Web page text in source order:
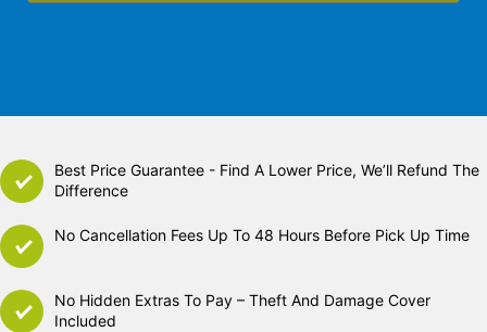
Best Price Guarantee - Find A Lower Price, We’ll Refund The
Difference
No Cancellation Fees Up To 48 Hours Before Pick Up Time
No Hidden Extras To Pay – Theft And Damage Cover
Included